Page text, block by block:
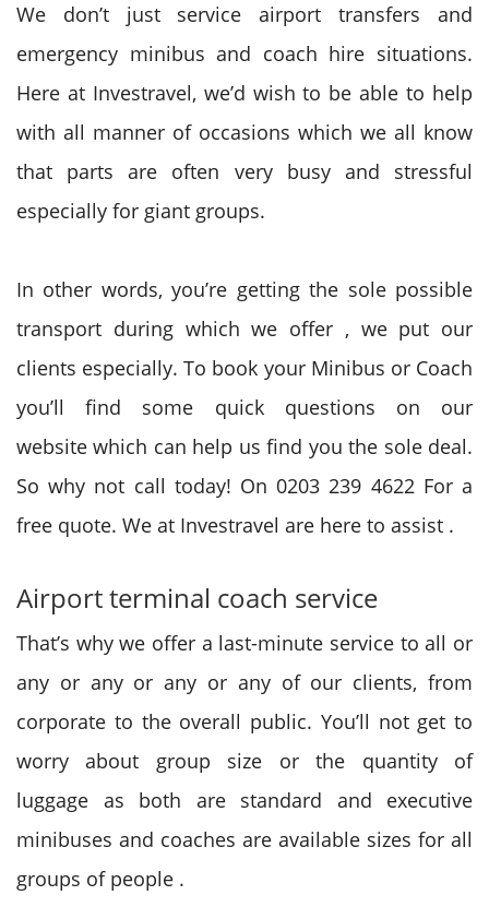
We don’t just service airport transfers and
emergency minibus and coach hire situations.
Here at Investravel, we’d wish to beable to help
with all manner of occasions which we all know
that parts are often very busy and stressful
especially for giant groups.
In other words, you’re gettingthe sole possible
transport during whichwe offer , we put our
clients especially. To book your Minibus or Coach
you’ll find some quick questions on our
websitewhich can help us find youthe sole deal.
So why not call today! On 0203 239 4622 For a
free quote. We at Investravel are here to assist .
Airport terminal coach service
That’s whywe offer a last-minute service to all or
any or any or any or any of our clients, from
corporate to the overall public. You’ll not get to
worryabout group size orthe quantity of
luggage as both are standard and executive
minibuses and coaches are available sizes for all
groups of people .